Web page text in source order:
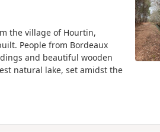
the village of Hourtin,
People from Bordeaux
and beautiful wooden
natural lake, set amidst the